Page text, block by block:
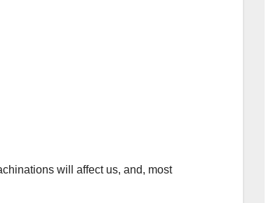
will affect us, and, most